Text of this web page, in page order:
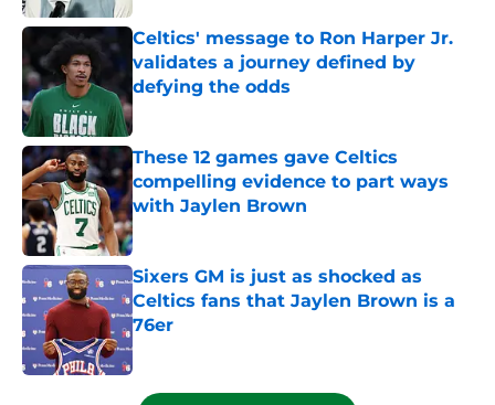
Celtics' message to Ron Harper Jr.
validates a journey defined by
defying the odds
Published by on Invalid Date
These 12 games gave Celtics
compelling evidence to part ways
with Jaylen Brown
Published by on Invalid Date
Sixers GM is just as shocked as
Celtics fans that Jaylen Brown is a
76er
Published by on Invalid Date
5 related articles loaded